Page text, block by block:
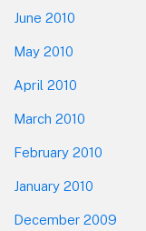
June 2010
May 2010
April 2010
March 2010
February 2010
January 2010
December 2009